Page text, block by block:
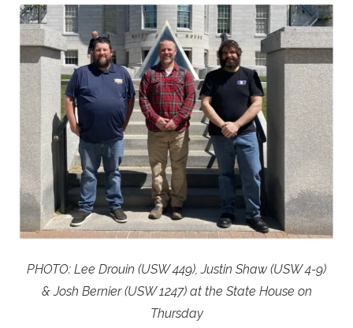
PHOTO: Lee Drouin (USW 449), Justin Shaw (USW 4-9)
& Josh Bernier (USW 1247) at the State House on
Thursday